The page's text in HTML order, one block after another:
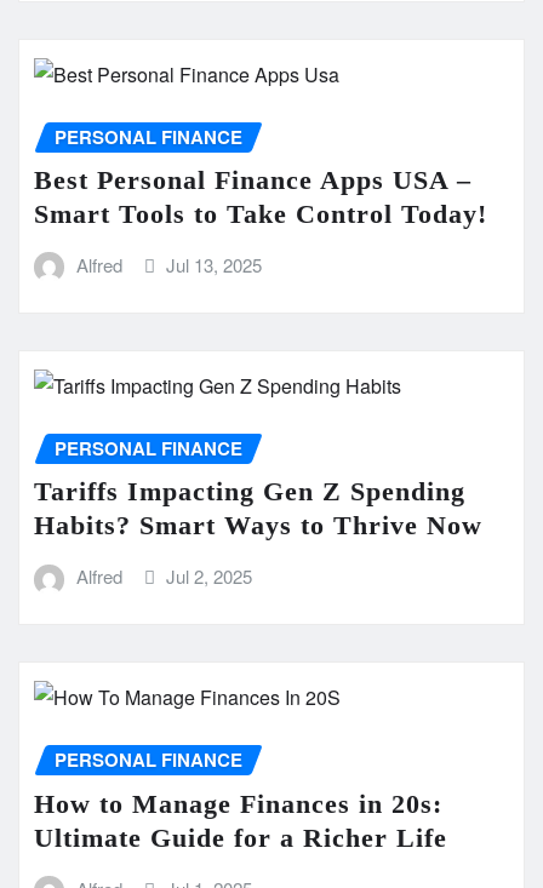
PERSONAL FINANCE
Best Personal Finance Apps USA –
Smart Tools to Take Control Today!
Alfred Jul 13, 2025
PERSONAL FINANCE
Tariffs Impacting Gen Z Spending
Habits? Smart Ways to Thrive Now
Alfred Jul 2, 2025
PERSONAL FINANCE
How to Manage Finances in 20s:
Ultimate Guide for a Richer Life